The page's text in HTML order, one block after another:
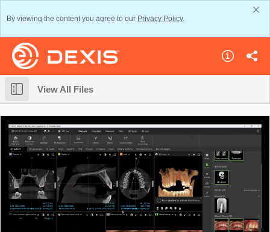
By viewing the content you agree to our Privacy Policy.
View All Files